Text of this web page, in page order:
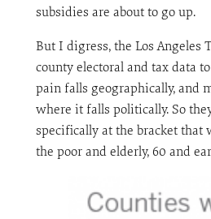
subsidies are about to go up.
But I digress, the Los Angeles
county electoral and tax data
pain falls geographically, and
where it falls politically. So
specifically at the bracket that
the poor and elderly, 60 and